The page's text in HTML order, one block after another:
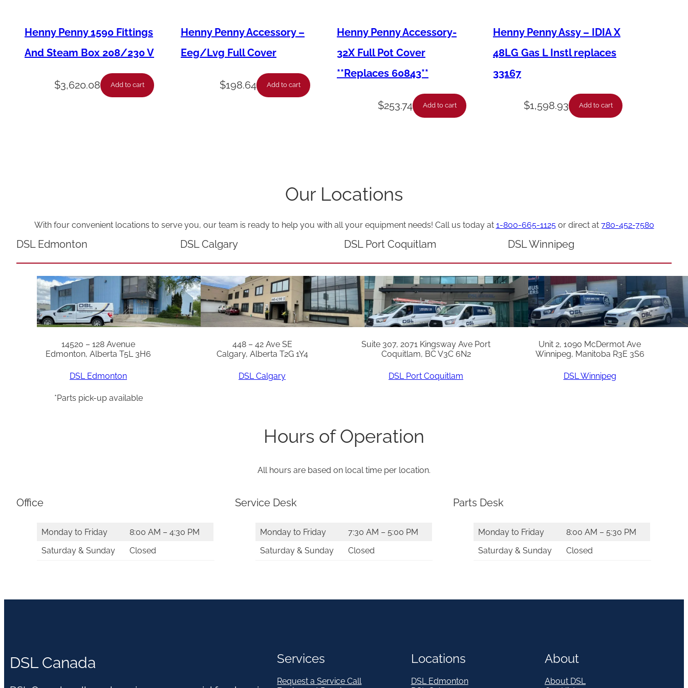
b
t
u
a
n
Henny Penny 1590 Fittings
And Steam Box 208/230 V
$3,620.08 Add to cart
Henny Penny Accessory –
Eeg/Lvg Full Cover
$198.64 Add to cart
Henny Penny Accessory-
32X Full Pot Cover
**Replaces 60843**
$253.74 Add to cart
Henny Penny Assy – IDIA X
48LG Gas L Instl replaces
33167
$1,598.93 Add to cart
Our Locations
With four convenient locations to serve you, our team is ready to help you with all your equipment needs! Call us today at 1-800-665-1125or direct at 780-452-7580
DSL Edmonton
14520 – 128 Avenue
Edmonton, Alberta T5L 3H6
DSL Edmonton
*Parts pick-up available
DSL Calgary
448 – 42 Ave SE
Calgary, Alberta T2G 1Y4
DSL Calgary
DSL Port Coquitlam
Suite 307, 2071 Kingsway Ave Port
Coquitlam, BC V3C 6N2
DSL Port Coquitlam
DSL Winnipeg
Unit 2, 1090 McDermot Ave
Winnipeg, Manitoba R3E 3S6
DSL Winnipeg
Hours of Operation
All hours are based on local time per location.
Office
Monday to Friday
8:00 AM – 4:30 PM
Saturday & Sunday
Closed
Service Desk
Monday to Friday
7:30 AM – 5:00 PM
Saturday & Sunday
Closed
Parts Desk
Monday to Friday
8:00 AM – 5:30 PM
Saturday & Sunday
Closed
DSL Canada Services
Request a Service Call
Locations
DSL Edmonton
About
About DSL